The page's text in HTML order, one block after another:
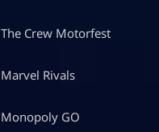
The Crew Motorfest
Marvel Rivals
Monopoly GO